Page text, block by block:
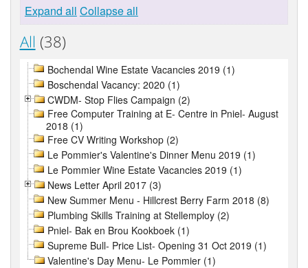
Expand all Collapse all
All (38)
Bochendal Wine Estate Vacancies 2019 (1)
Boschendal Vacancy: 2020 (1)
CWDM- Stop Flies Campaign (2)
Free Computer Training at E- Centre in Pniel- August
2018 (1)
Free CV Writing Workshop (2)
Le Pommier's Valentine's Dinner Menu 2019 (1)
Le Pommier Wine Estate Vacancies 2019 (1)
News Letter April 2017 (3)
New Summer Menu - Hillcrest Berry Farm 2018 (8)
Plumbing Skills Training at Stellemploy (2)
Pniel- Bak en Brou Kookboek (1)
Supreme Bull- Price List- Opening 31 Oct 2019 (1)
Valentine's Day Menu- Le Pommier (1)